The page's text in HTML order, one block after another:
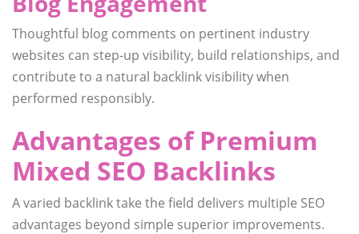
Thoughtful blog comments on pertinent industry
websites can step-up visibility, build relationships, and
contribute to a natural backlink visibility when
performed responsibly.
Advantages of Premium
Mixed SEO Backlinks
A varied backlink take the field delivers multiple SEO
advantages beyond simple superior improvements.